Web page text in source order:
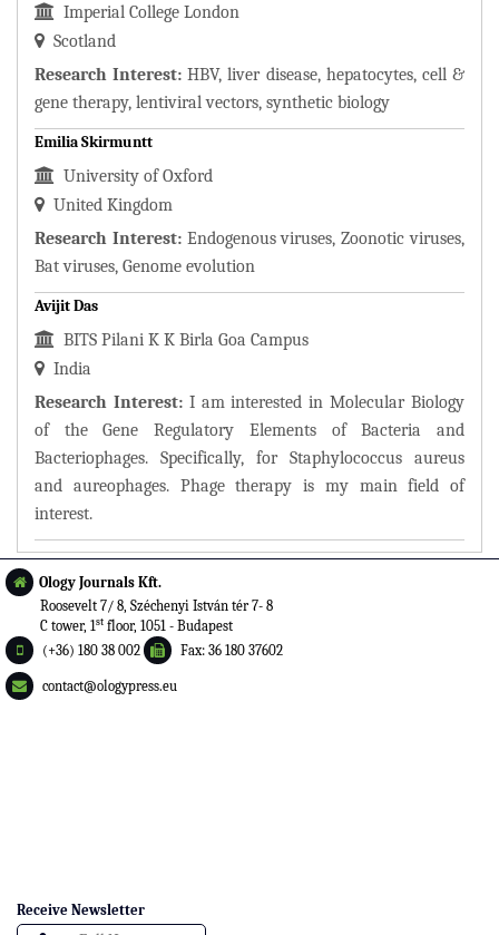
Imperial College London
Scotland
Research Interest: HBV, liver disease, hepatocytes, cell &
gene therapy, lentiviral vectors, synthetic biology
Emilia Skirmuntt
University of Oxford
United Kingdom
Research Interest:Endogenous viruses, Zoonotic viruses,
Bat viruses, Genome evolution
Avijit Das
BITS Pilani K K Birla Goa Campus
India
Research Interest:I am interested in Molecular Biology
of the Gene Regulatory Elements of Bacteria and
Bacteriophages. Specifically, for Staphylococcus aureus
and aureophages. Phage therapy is my main field of
interest.
Ology Journals Kft.
Roosevelt 7/ 8, Széchenyi István tér 7- 8
C tower, 1st floor, 1051 - Budapest
(+36) 180 38 002
Fax: 36 180 37602
contact@ologypress.eu
Receive Newsletter